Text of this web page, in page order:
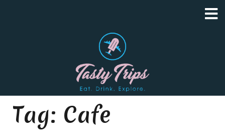
Tag: Cafe